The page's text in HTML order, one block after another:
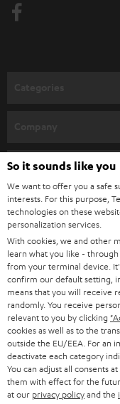
e
l
e
t
t
e
r
SPEAKER PACKAGES
SOUNDBARS
STEREO
SMART HOME
BLUETOOTH
HEADPHONES
BLUETOOTH
STEREO COMPLETE
SPEAKERS
CAREER
PRESS
B2B
BLOG
STORES
ADVANTAGES
TEUFEL STORY
Teufel Online Shops
GERMANY
AUSTRIA
SWITZERLAND
NETHERLANDS
BELGIUM
FRANCE
So it sounds like you
We want to offer you a safe
interests. For this purpose,
technologies on these
personalization services.
With cookies, we and other
learn what you like -
from your terminal device.
confirm our default setting,
means that you will receive
randomly. You receive
relevant to you by clicking
cookies as well as to the
outside the EU/EEA. For an
deactivate each category
You can adjust all consents
them with effect for the
at our privacy policyand the